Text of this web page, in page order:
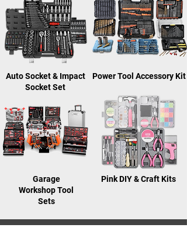
Auto Socket & Impact
Socket Set
Garage
Workshop Tool
Sets
Pink DIY & Craft Kits
Power Tool Accessory Kit